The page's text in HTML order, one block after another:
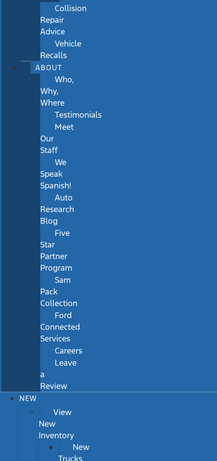
Collision
Repair
Advice
Vehicle
Recalls
ABOUT
Who,
Why,
Where
Testimonials
Meet
Our
Staff
We
Speak
Spanish!
Auto
Research
Blog
Five
Star
Partner
Program
Sam
Pack
Collection
Ford
Connected
Services
Careers
Leave
a
Review
NEW
View
New
Inventory
New
Trucks